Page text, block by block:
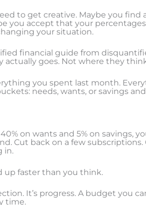
to get creative. Maybe you
you accept that your
your situation.
financial guide from
actually goes. Not where they
you spent last month.
needs, wants, or savings
on wants and 5% on savings,
Cut back on a few
in.
up faster than you think.
It’s progress. A budget you
time.